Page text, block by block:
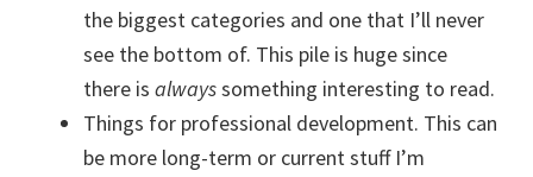
the biggest categories and one that I’ll never
see the bottom of. This pile is huge since
there is alwayssomething interesting to read.
Things for professional development. This can
be more long-term or current stuff I’m